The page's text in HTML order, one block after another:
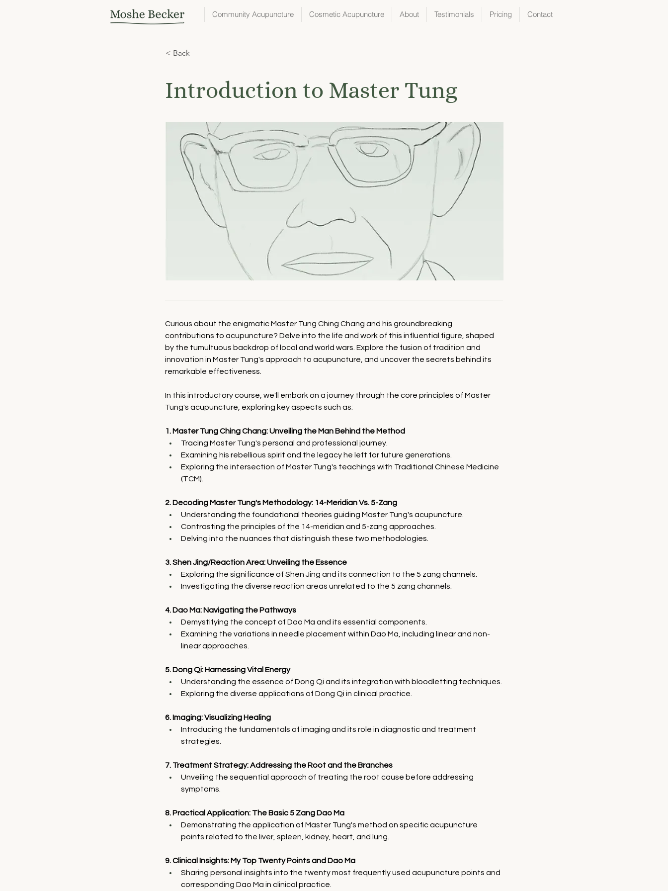
Community Acupuncture Cosmetic Acupuncture About Testimonials Pricing Contact
< Back
Introduction to Master Tung
Curious about the enigmatic Master Tung Ching Chang and his groundbreaking
contributions to acupuncture? Delve into the life and work of this influential figure, shaped
by the tumultuous backdrop of local and world wars. Explore the fusion of tradition and
innovation in Master Tung's approach to acupuncture, and uncover the secrets behind its
remarkable effectiveness.
In this introductory course, we'll embark on a journey through the core principles of Master
Tung's acupuncture, exploring key aspects such as:
1. Master Tung Ching Chang: Unveiling the Man Behind the Method
Tracing Master Tung's personal and professional journey.
Examining his rebellious spirit and the legacy he left for future generations.
Exploring the intersection of Master Tung's teachings with Traditional Chinese Medicine
(TCM).
2. Decoding Master Tung's Methodology: 14-Meridian Vs. 5-Zang
Understanding the foundational theories guiding Master Tung's acupuncture.
Contrasting the principles of the 14-meridian and 5-zang approaches.
Delving into the nuances that distinguish these two methodologies.
3. Shen Jing/Reaction Area: Unveiling the Essence
Exploring the significance of Shen Jing and its connection to the 5 zang channels.
Investigating the diverse reaction areas unrelated to the 5 zang channels.
4. Dao Ma: Navigating the Pathways
Demystifying the concept of Dao Ma and its essential components.
Examining the variations in needle placement within Dao Ma, including linear and non-
linear approaches.
5. Dong Qi: Harnessing Vital Energy
Understanding the essence of Dong Qi and its integration with bloodletting techniques.
Exploring the diverse applications of Dong Qi in clinical practice.
6. Imaging: Visualizing Healing
Introducing the fundamentals of imaging and its role in diagnostic and treatment
strategies.
7. Treatment Strategy: Addressing the Root and the Branches
Unveiling the sequential approach of treating the root cause before addressing
symptoms.
8. Practical Application: The Basic 5 Zang Dao Ma
Demonstrating the application of Master Tung's method on specific acupuncture
points related to the liver, spleen, kidney, heart, and lung.
9. Clinical Insights: My Top Twenty Points and Dao Ma
Sharing personal insights into the twenty most frequently used acupuncture points and
corresponding Dao Ma in clinical practice.